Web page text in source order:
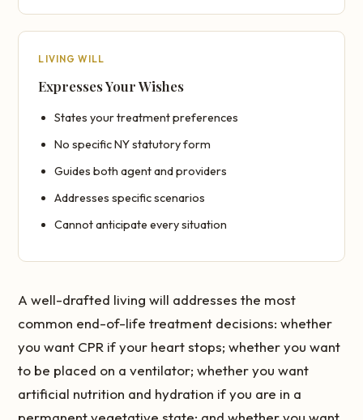
LIVING WILL
Expresses Your Wishes
States your treatment preferences
No specific NY statutory form
Guides both agent and providers
Addresses specific scenarios
Cannot anticipate every situation
A well-drafted living will addresses the most
common end-of-life treatment decisions: whether
you want CPR if your heart stops; whether you want
to be placed on a ventilator; whether you want
artificial nutrition and hydration if you are in a